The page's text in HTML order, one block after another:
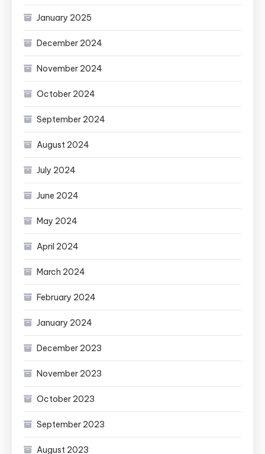
January 2025
December 2024
November 2024
October 2024
September 2024
August 2024
July 2024
June 2024
May 2024
April 2024
March 2024
February 2024
January 2024
December 2023
November 2023
October 2023
September 2023
August 2023